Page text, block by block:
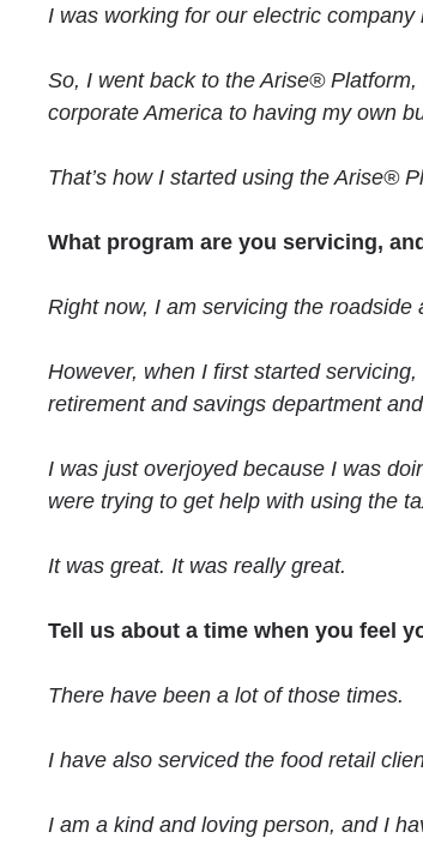
I was working for our electric
So, I went back to the Arise®
corporate America to having my own
That’s how I started using the Arise®
What program are you servicing,
Right now, I am servicing the
However, when I first started
retirement and savings department
I was just overjoyed because I was
were trying to get help with using the
It was great. It was really great.
Tell us about a time when you feel
There have been a lot of those times.
I have also serviced the food retail
I am a kind and loving person, and I